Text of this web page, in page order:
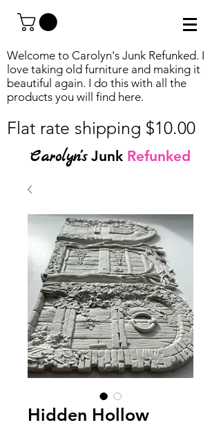
Welcome to Carolyn's Junk Refunked. I
love taking old furniture and making it
beautiful again. I do this with all the
products you will find here.
Flat rate shipping $10.00
Carolyn's Junk Refunked
Hidden Hollow